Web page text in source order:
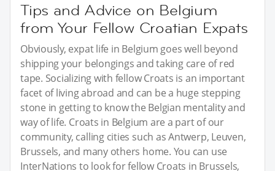
Tips and Advice on Belgium
from Your Fellow Croatian Expats
Obviously, expat life in Belgium goes well beyond
shipping your belongings and taking care of red
tape. Socializing with fellow Croats is an important
facet of living abroad and can be a huge stepping
stone in getting to know the Belgian mentality and
way of life. Croats in Belgium are a part of our
community, calling cities such as Antwerp, Leuven,
Brussels, and many others home. You can use
InterNations to look for fellow Croats in Brussels,